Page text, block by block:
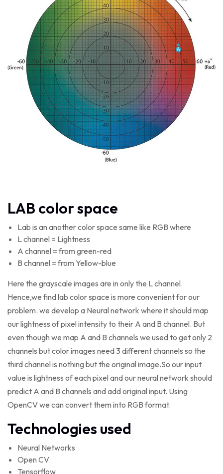
LAB color space
Lab is an another color space same like RGB where
L channel = Lightness
A channel = from green-red
B channel = from Yellow-blue
Here the grayscale images are in only the L channel.
Hence,we find lab color space is more convenient for our
problem. we develop a Neural network where it should map
our lightness of pixel intensity to their A and B channel. But
even though we map A and B channels we used to get only 2
channels but color images need 3 different channels so the
third channel is nothing but the original image.So our input
value is lightness of each pixel and our neural network should
predict A and B channels and add original input. Using
OpenCV we can convert them into RGB format.
Technologies used
Neural Networks
Open CV
Tensorflow